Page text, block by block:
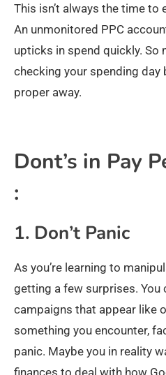
This isn’t always the time
An unmonitored PPC
upticks in spend quickly.
checking your spending day
proper away.
Dont’s in Pay
:
1. Don’t Panic
As you’re learning to
getting a few surprises. You
campaigns that appear like
something you encounter,
panic. Maybe you in reality
finances to deal with how